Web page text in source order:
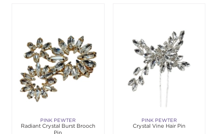
PINK PEWTER
Radiant Crystal Burst Brooch
Pin
PINK PEWTER
Crystal Vine Hair Pin